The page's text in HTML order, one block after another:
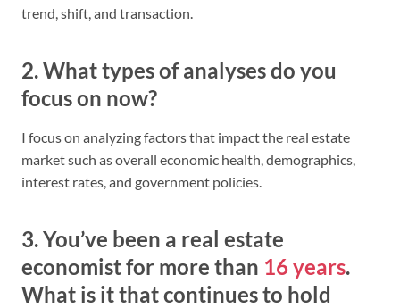
trend, shift, and transaction.
2. What types of analyses do you
focus on now?
I focus on analyzing factors that impact the real estate
market such as overall economic health, demographics,
interest rates, and government policies.
3. You’ve been a real estate
economist for more than 16 years.
What is it that continues to hold